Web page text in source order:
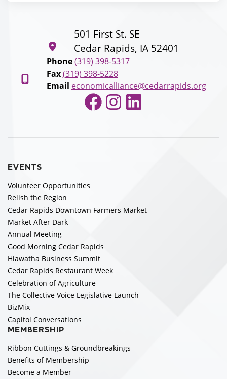
501 First St. SE
Cedar Rapids, IA 52401
Phone (319) 398-5317
Fax (319) 398-5228
Email economicalliance@cedarrapids.org
Facebook
Instagram
LinkedIn
EVENTS
Volunteer Opportunities
Relish the Region
Cedar Rapids Downtown Farmers Market
Market After Dark
Annual Meeting
Good Morning Cedar Rapids
Hiawatha Business Summit
Cedar Rapids Restaurant Week
Celebration of Agriculture
The Collective Voice Legislative Launch
BizMix
Capitol Conversations
MEMBERSHIP
Ribbon Cuttings & Groundbreakings
Benefits of Membership
Become a Member